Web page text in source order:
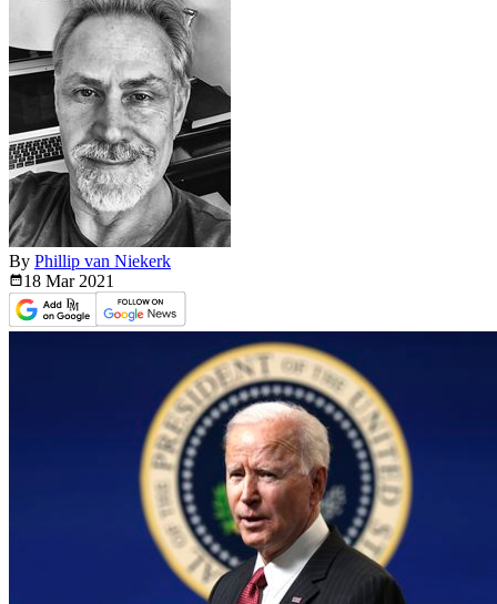
By Phillip van Niekerk
18 Mar 2021